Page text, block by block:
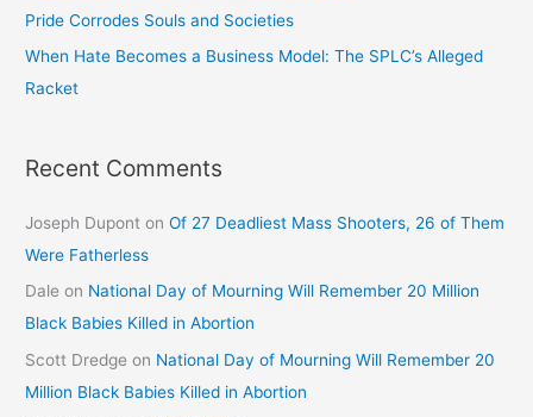
Pride Corrodes Souls and Societies
When Hate Becomes a Business Model: The SPLC’s Alleged
Racket
Recent Comments
Joseph Dupont onOf 27 Deadliest Mass Shooters, 26 of Them
Were Fatherless
Dale on National Day of Mourning Will Remember 20 Million
Black Babies Killed in Abortion
Scott Dredge on National Day of Mourning Will Remember 20
Million Black Babies Killed in Abortion